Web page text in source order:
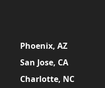
Phoenix, AZ
San Jose, CA
Charlotte, NC